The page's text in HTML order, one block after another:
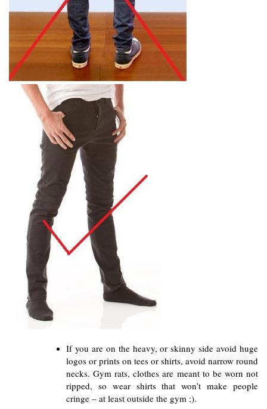
If you are on the heavy, or skinny side avoid huge
logos or prints on tees or shirts, avoid narrow round
necks. Gym rats, clothes are meant to be worn not
ripped, so wear shirts that won’t make people
cringe – at least outside the gym ;).